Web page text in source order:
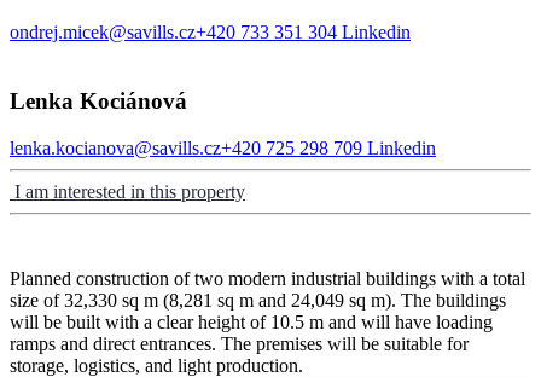
ondrej.micek@savills.cz+420 733 351 304 Linkedin
Lenka Kociánová
lenka.kocianova@savills.cz+420 725 298 709 Linkedin
I am interested in this property
Planned construction of two modern industrial buildings with a total
size of 32,330 sq m (8,281 sq m and 24,049 sq m). The buildings
will be built with a clear height of 10.5 m and will have loading
ramps and direct entrances. The premises will be suitable for
storage, logistics, and light production.